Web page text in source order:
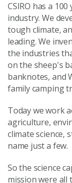
CSIRO has a
industry. We
tough climate,
leading. We
the industries
on the sheep's
banknotes, and
family camping
Today we work
agriculture,
climate science,
name just a few.
So the science
mission were all